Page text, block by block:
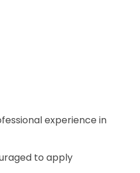
experience in
to apply